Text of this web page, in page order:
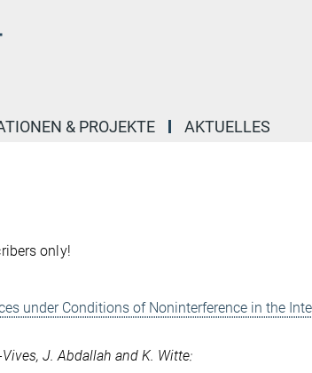
& PROJEKTE AKTUELLES
only!
under Conditions of Noninterference in the
J. Abdallah and K. Witte: